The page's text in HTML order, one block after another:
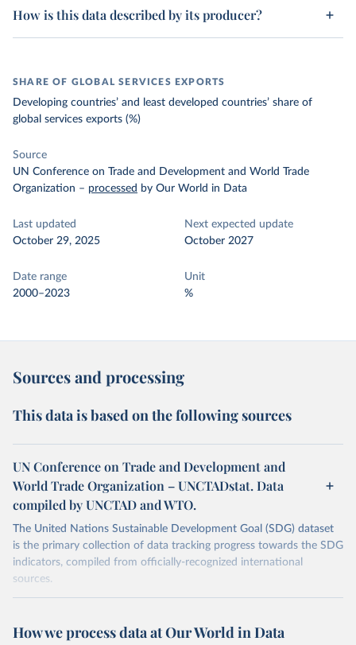
How is this data described by its producer?
SHARE OF GLOBAL SERVICES EXPORTS
Developing countries’ and least developed countries’ share of
global services exports (%)
Source
UN Conference on Trade and Development and World Trade
Organization – processed by Our World in Data
Last updated
October 29, 2025
Next expected update
October 2027
Date range
2000–2023
Unit
%
Sources and processing
This data is based on the following sources
UN Conference on Trade and Development and
World Trade Organization – UNCTADstat. Data
compiled by UNCTAD and WTO.
The United Nations Sustainable Development Goal (SDG) dataset
is the primary collection of data tracking progress towards the SDG
indicators, compiled from officially-recognized international
sources.
October 29, 2025
https://unstats.un.org/sdgs/dataportal
How we process data at Our World in Data